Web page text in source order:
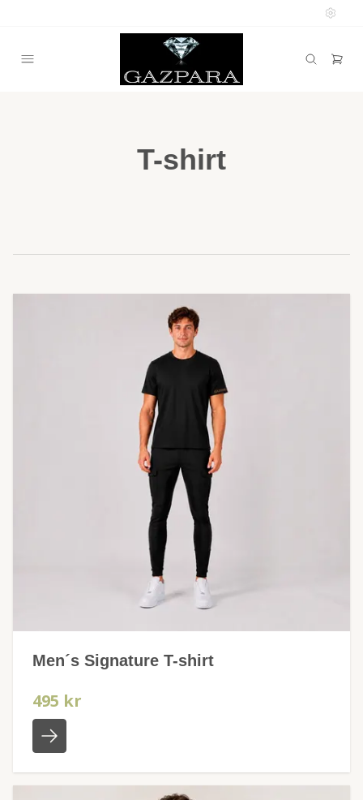
T-shirt
Men´s Signature T-shirt
495 kr